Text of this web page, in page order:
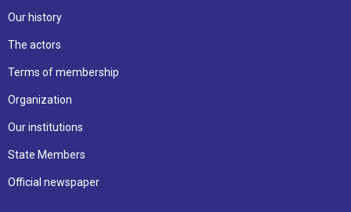
Our history
The actors
Terms of membership
Organization
Our institutions
State Members
Official newspaper